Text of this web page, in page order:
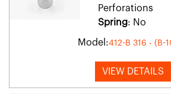
Perforations
Spring: No
Model:412-B 316 - (B-
VIEW DETAILS